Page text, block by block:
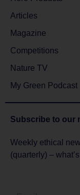
Articles
Magazine
Competitions
Nature TV
My Green Podcast
Subscribe to our
Weekly ethical
(quarterly) –